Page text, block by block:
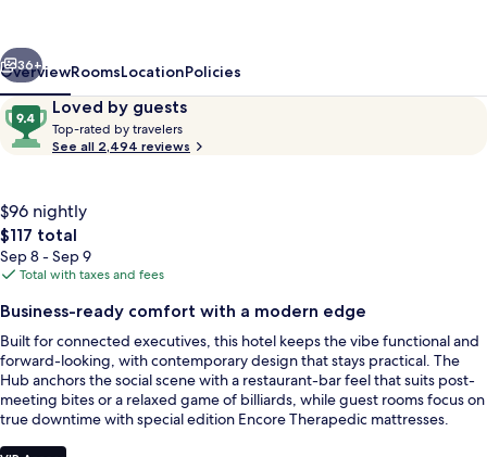
Aeropuerto
Next
36+
OverviewRoomsLocationPolicies
ReviewsLoved by guests
9.4
out
of
by
guests
Top-rated by travelers
o
b
y
t
r
a
See all 2,494 reviews
$96 nightly
The
total
price
$117
$117 total
Sep 8 - Sep 9
Total with taxes and fees
Business-ready comfort with a modern edge
Built for connected executives, this hotel keeps the vibe functional and
forward-looking, with contemporary design that stays practical. The
Hub anchors the social scene with a restaurant-bar feel that suits post-
meeting bites or a relaxed game of billiards, while guest rooms focus on
true downtime with special edition Encore Therapedic mattresses.